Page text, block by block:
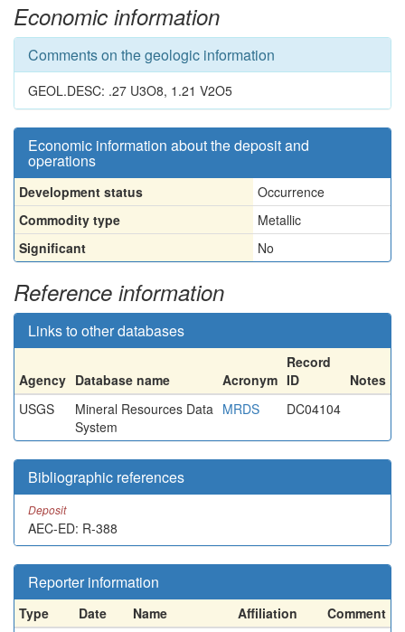
Economic information
Comments on the geologic information
GEOL.DESC: .27 U3O8, 1.21 V2O5
Economic information about the deposit and
operations
Development status
Occurrence
Commodity type
Metallic
Significant
No
Reference information
Links to other databases
Agency Database name Acronym
Record
ID
Notes
USGS
Mineral Resources Data
System
MRDS DC04104
Bibliographic references
Deposit
AEC-ED: R-388
Reporter information
Type Date Name Affiliation
Comment